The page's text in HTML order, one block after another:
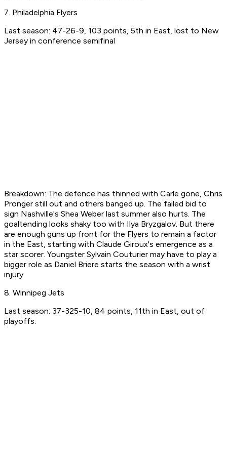
7. Philadelphia Flyers
Last season: 47-26-9, 103 points, 5th in East, lost to New
Jersey in conference semifinal
Breakdown: The defence has thinned with Carle gone, Chris
Pronger still out and others banged up. The failed bid to
sign Nashville's Shea Weber last summer also hurts. The
goaltending looks shaky too with Ilya Bryzgalov. But there
are enough guns up front for the Flyers to remain a factor
in the East, starting with Claude Giroux's emergence as a
star scorer. Youngster Sylvain Couturier may have to play a
bigger role as Daniel Briere starts the season with a wrist
injury.
8. Winnipeg Jets
Last season: 37-325-10, 84 points, 11th in East, out of
playoffs.